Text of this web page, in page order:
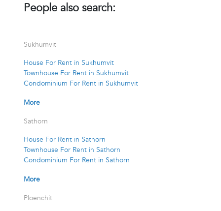
People also search:
Sukhumvit
House For Rent in Sukhumvit
Townhouse For Rent in Sukhumvit
Condominium For Rent in Sukhumvit
More
Sathorn
House For Rent in Sathorn
Townhouse For Rent in Sathorn
Condominium For Rent in Sathorn
More
Ploenchit